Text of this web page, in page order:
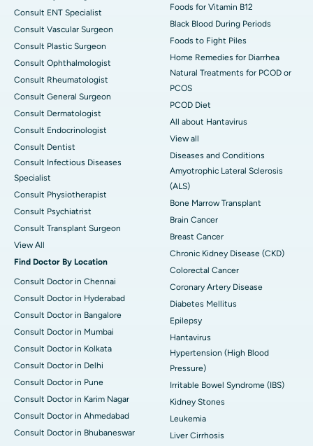
Consult ENT Specialist
Consult Vascular Surgeon
Consult Plastic Surgeon
Consult Ophthalmologist
Consult Rheumatologist
Consult General Surgeon
Consult Dermatologist
Consult Endocrinologist
Consult Dentist
Consult Infectious Diseases
Specialist
Consult Physiotherapist
Consult Psychiatrist
Consult Transplant Surgeon
View All
Find Doctor By Location
Consult Doctor in Chennai
Consult Doctor in Hyderabad
Consult Doctor in Bangalore
Consult Doctor in Mumbai
Consult Doctor in Kolkata
Consult Doctor in Delhi
Consult Doctor in Pune
Consult Doctor in Karim Nagar
Consult Doctor in Ahmedabad
Consult Doctor in Bhubaneswar
Foods for Vitamin B12
Black Blood During Periods
Foods to Fight Piles
Home Remedies for Diarrhea
Natural Treatments for PCOD or
PCOS
PCOD Diet
All about Hantavirus
View all
Diseases and Conditions
Amyotrophic Lateral Sclerosis
(ALS)
Bone Marrow Transplant
Brain Cancer
Breast Cancer
Chronic Kidney Disease (CKD)
Colorectal Cancer
Coronary Artery Disease
Diabetes Mellitus
Epilepsy
Hantavirus
Hypertension (High Blood
Pressure)
Irritable Bowel Syndrome (IBS)
Kidney Stones
Leukemia
Liver Cirrhosis